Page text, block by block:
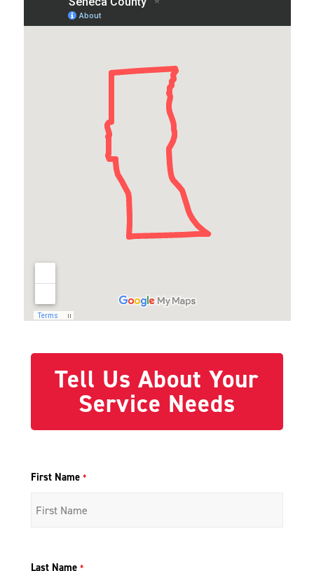
Tell Us About Your
Service Needs
First Name *
Last Name *